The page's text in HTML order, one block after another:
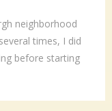
neighborhood
times, I did
before starting